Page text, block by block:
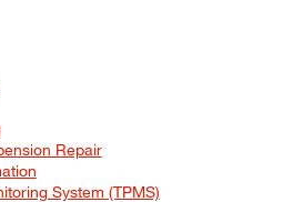
Repair
System (TPMS)